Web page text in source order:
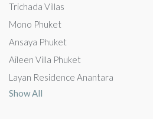
Trichada Villas
Mono Phuket
Ansaya Phuket
Aileen Villa Phuket
Layan Residence Anantara
Show All